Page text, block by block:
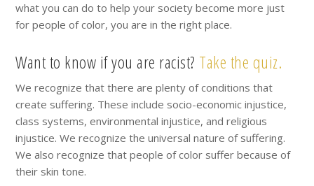
what you can do to help your society become more just
for people of color, you are in the right place.
Want to know if you are racist? Take the quiz.
We recognize that there are plenty of conditions that
create suffering. These include socio-economic injustice,
class systems, environmental injustice, and religious
injustice. We recognize the universal nature of suffering.
We also recognize that people of color suffer because of
their skin tone.